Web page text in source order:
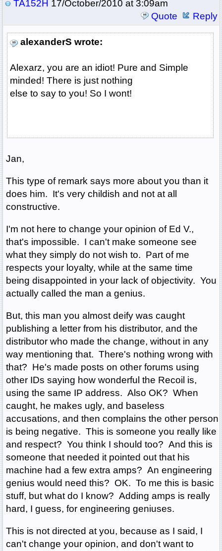
TA152H 17/October/2010 at 3:09am
Quote
Reply
alexanderS wrote:
Alexarz, you are an idiot! Pure and Simple
minded! There is just nothing
else to say to you! So I wont!
Jan,
This type of remark says more about you than it
does him. It's very childish and not at all
constructive.
I'm not here to change your opinion of Ed V.,
that's impossible. I can't make someone see
what they simply do not wish to. Part of me
respects your loyalty, while at the same time
being disappointed in your lack of objectivity. You
actually called the man a genius.
But, this man you almost deify was caught
publishing a letter from his distributor, and the
distributor who made the change, without in any
way mentioning that. There's nothing wrong with
that? He's made posts on other forums using
other IDs saying how wonderful the Recoil is,
using the same IP address. Also OK? When
caught, he makes ugly, and baseless
accusations, and then complains the other person
is being negative. This is someone you really like
and respect? You think I should too? And this is
someone that needed it pointed out that his
machine had a few extra amps? An engineering
genius would need this? OK. To me this is basic
stuff, but what do I know? Adding amps is really
hard, I guess, for engineering geniuses.
This is not directed at you, because as I said, I
can't change your opinion, and don't want to